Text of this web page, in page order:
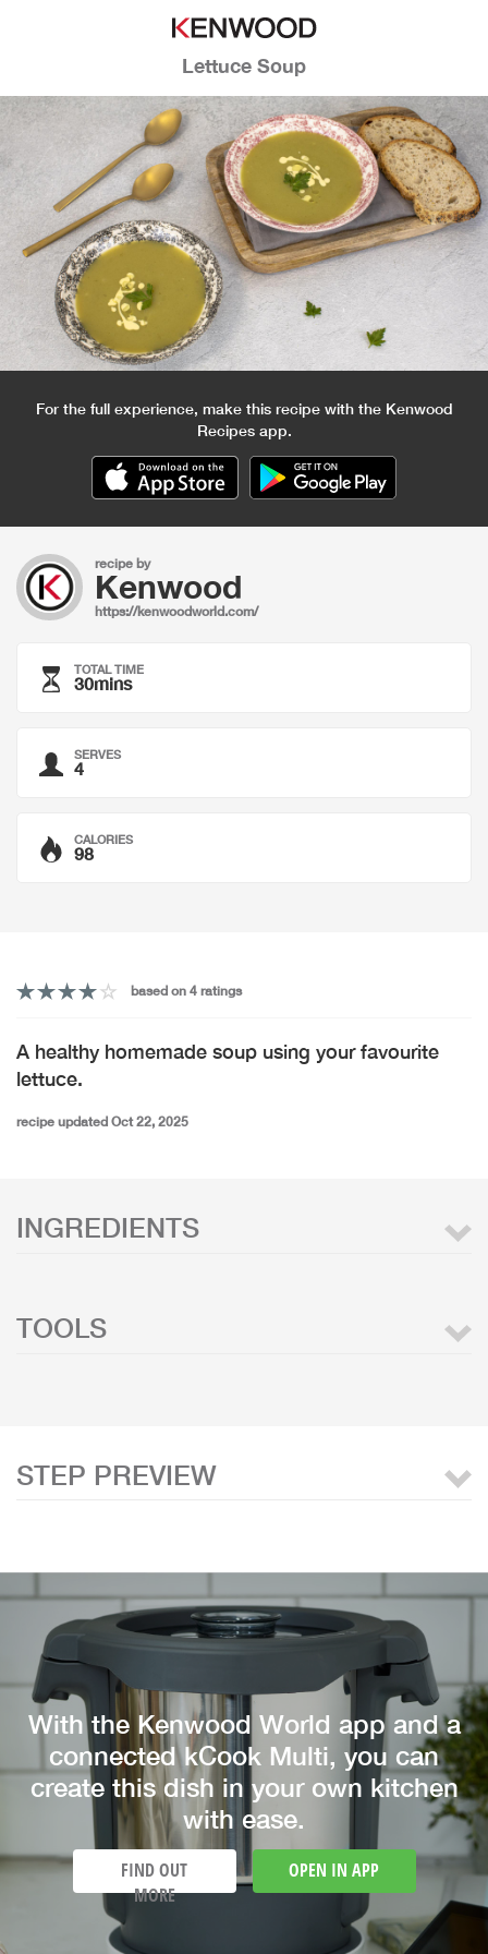
Lettuce Soup
For the full experience, make this recipe with the Kenwood
Recipes app.
recipe by
Kenwood
https://kenwoodworld.com/
TOTAL TIME
30mins
SERVES
4
CALORIES
98
based on 4 ratings
A healthy homemade soup using your favourite
lettuce.
recipe updated Oct 22, 2025
INGREDIENTS
TOOLS
STEP PREVIEW
With the Kenwood World app and a
connected kCook Multi, you can
create this dish in your own kitchen
with ease.
FIND OUT
MORE
OPEN IN APP